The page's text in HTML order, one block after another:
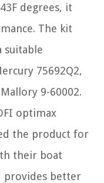
degrees, it
The kit
suitable
75692Q2,
9-60002.
optimax
the product for
their boat
provides better